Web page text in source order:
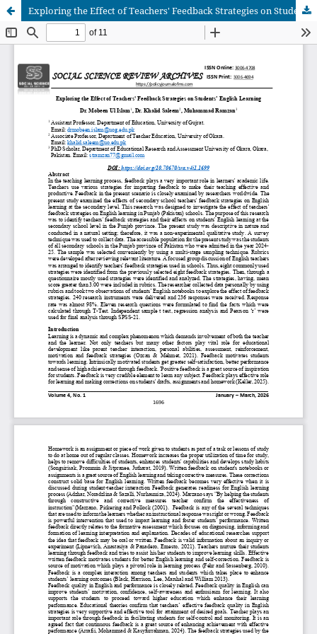
Exploring the Effect of Teachers' Feedback Strategies on Students’ English Learning